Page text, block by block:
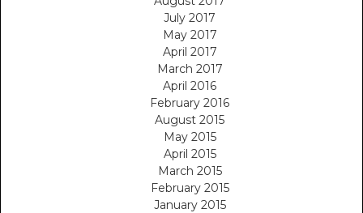
July 2017
May 2017
April 2017
March 2017
April 2016
February 2016
August 2015
May 2015
April 2015
March 2015
February 2015
January 2015